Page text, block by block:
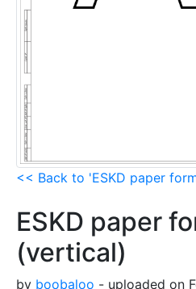
<< Back to 'ESKD paper
ESKD paper
(vertical)
by boobaloo - uploaded on